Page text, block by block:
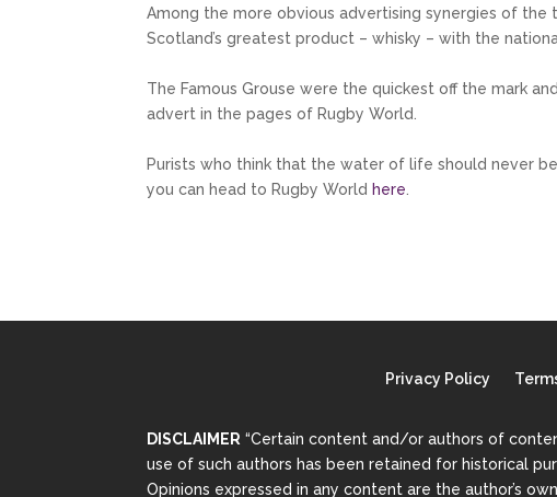
Among the more obvious advertising synergies of
Scotland’s greatest product – whisky – with the
The Famous Grouse were the quickest off the mark
advert in the pages of Rugby World.
Purists who think that the water of life should never
you can head to Rugby World here
Privacy Policy
DISCLAIMER “Certain content and/or authors of
use of such authors has been retained for historical
Opinions expressed in any content are the author’s